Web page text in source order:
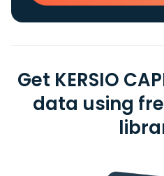
Get KERSIO
data using